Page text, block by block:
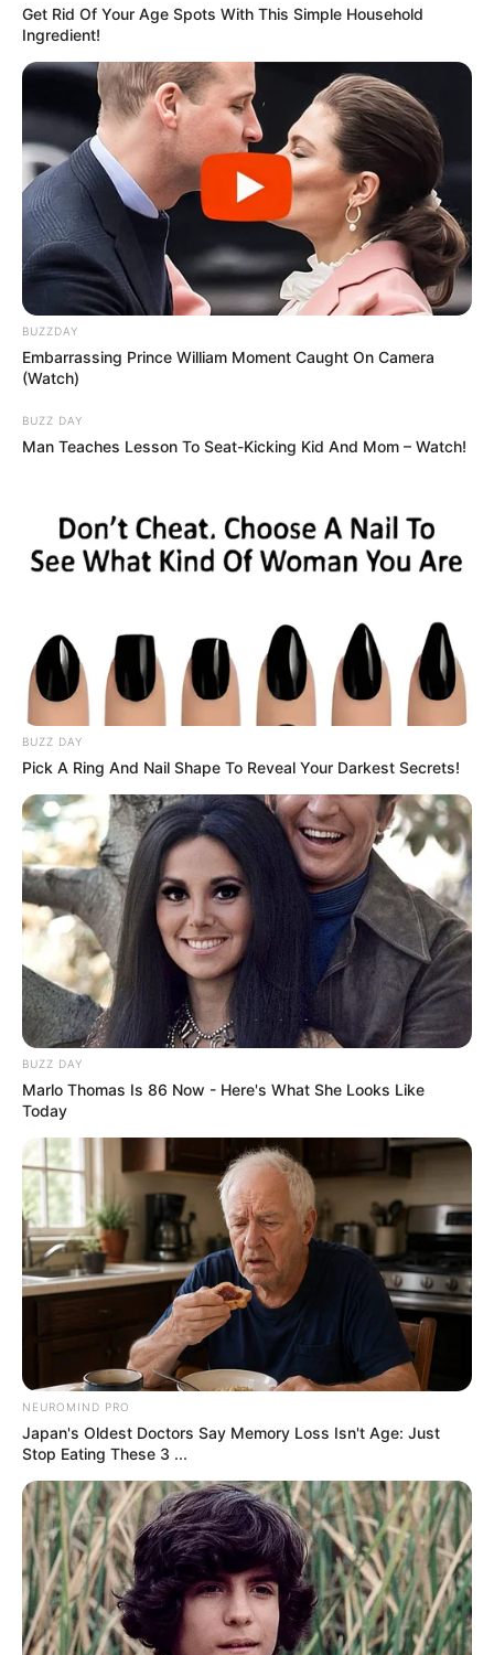
Seven years after my parents’ divorce, I still didn’t know
why it happened. As their adopted child, unlike my
biological siblings, Tommy and Jessica, I never felt
excluded, but Mom’s vague answers and Dad’s bitterness
left me confused. At Dad’s wedding to Sarah, the day felt
too perfect—cream and gold, flowers, fake smiles. During
his speech, he gushed about Sarah and her daughters,
my life soon and won’t ruin this marriage like you ruined
the last one.”